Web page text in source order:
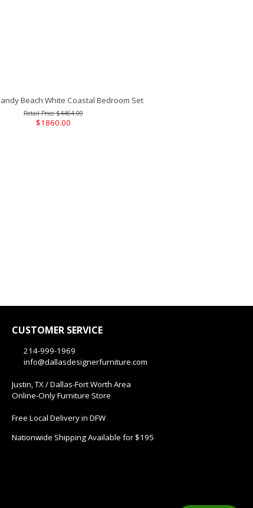
Beach White Coastal Bedroom Set
$4464.00
$1860.00
CUSTOMER SERVICE
214-999-1969
info@dallasdesignerfurniture.com
Justin, TX / Dallas-Fort Worth Area
Online-Only Furniture Store
Free Local Delivery in DFW
Nationwide Shipping Available for $195